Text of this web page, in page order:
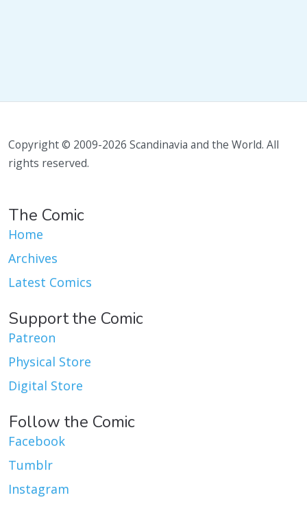
Copyright © 2009-2026 Scandinavia and the World. All
rights reserved.
The Comic
Home
Archives
Latest Comics
Support the Comic
Patreon
Physical Store
Digital Store
Follow the Comic
Facebook
Tumblr
Instagram